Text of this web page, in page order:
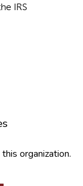
IRS
organization.